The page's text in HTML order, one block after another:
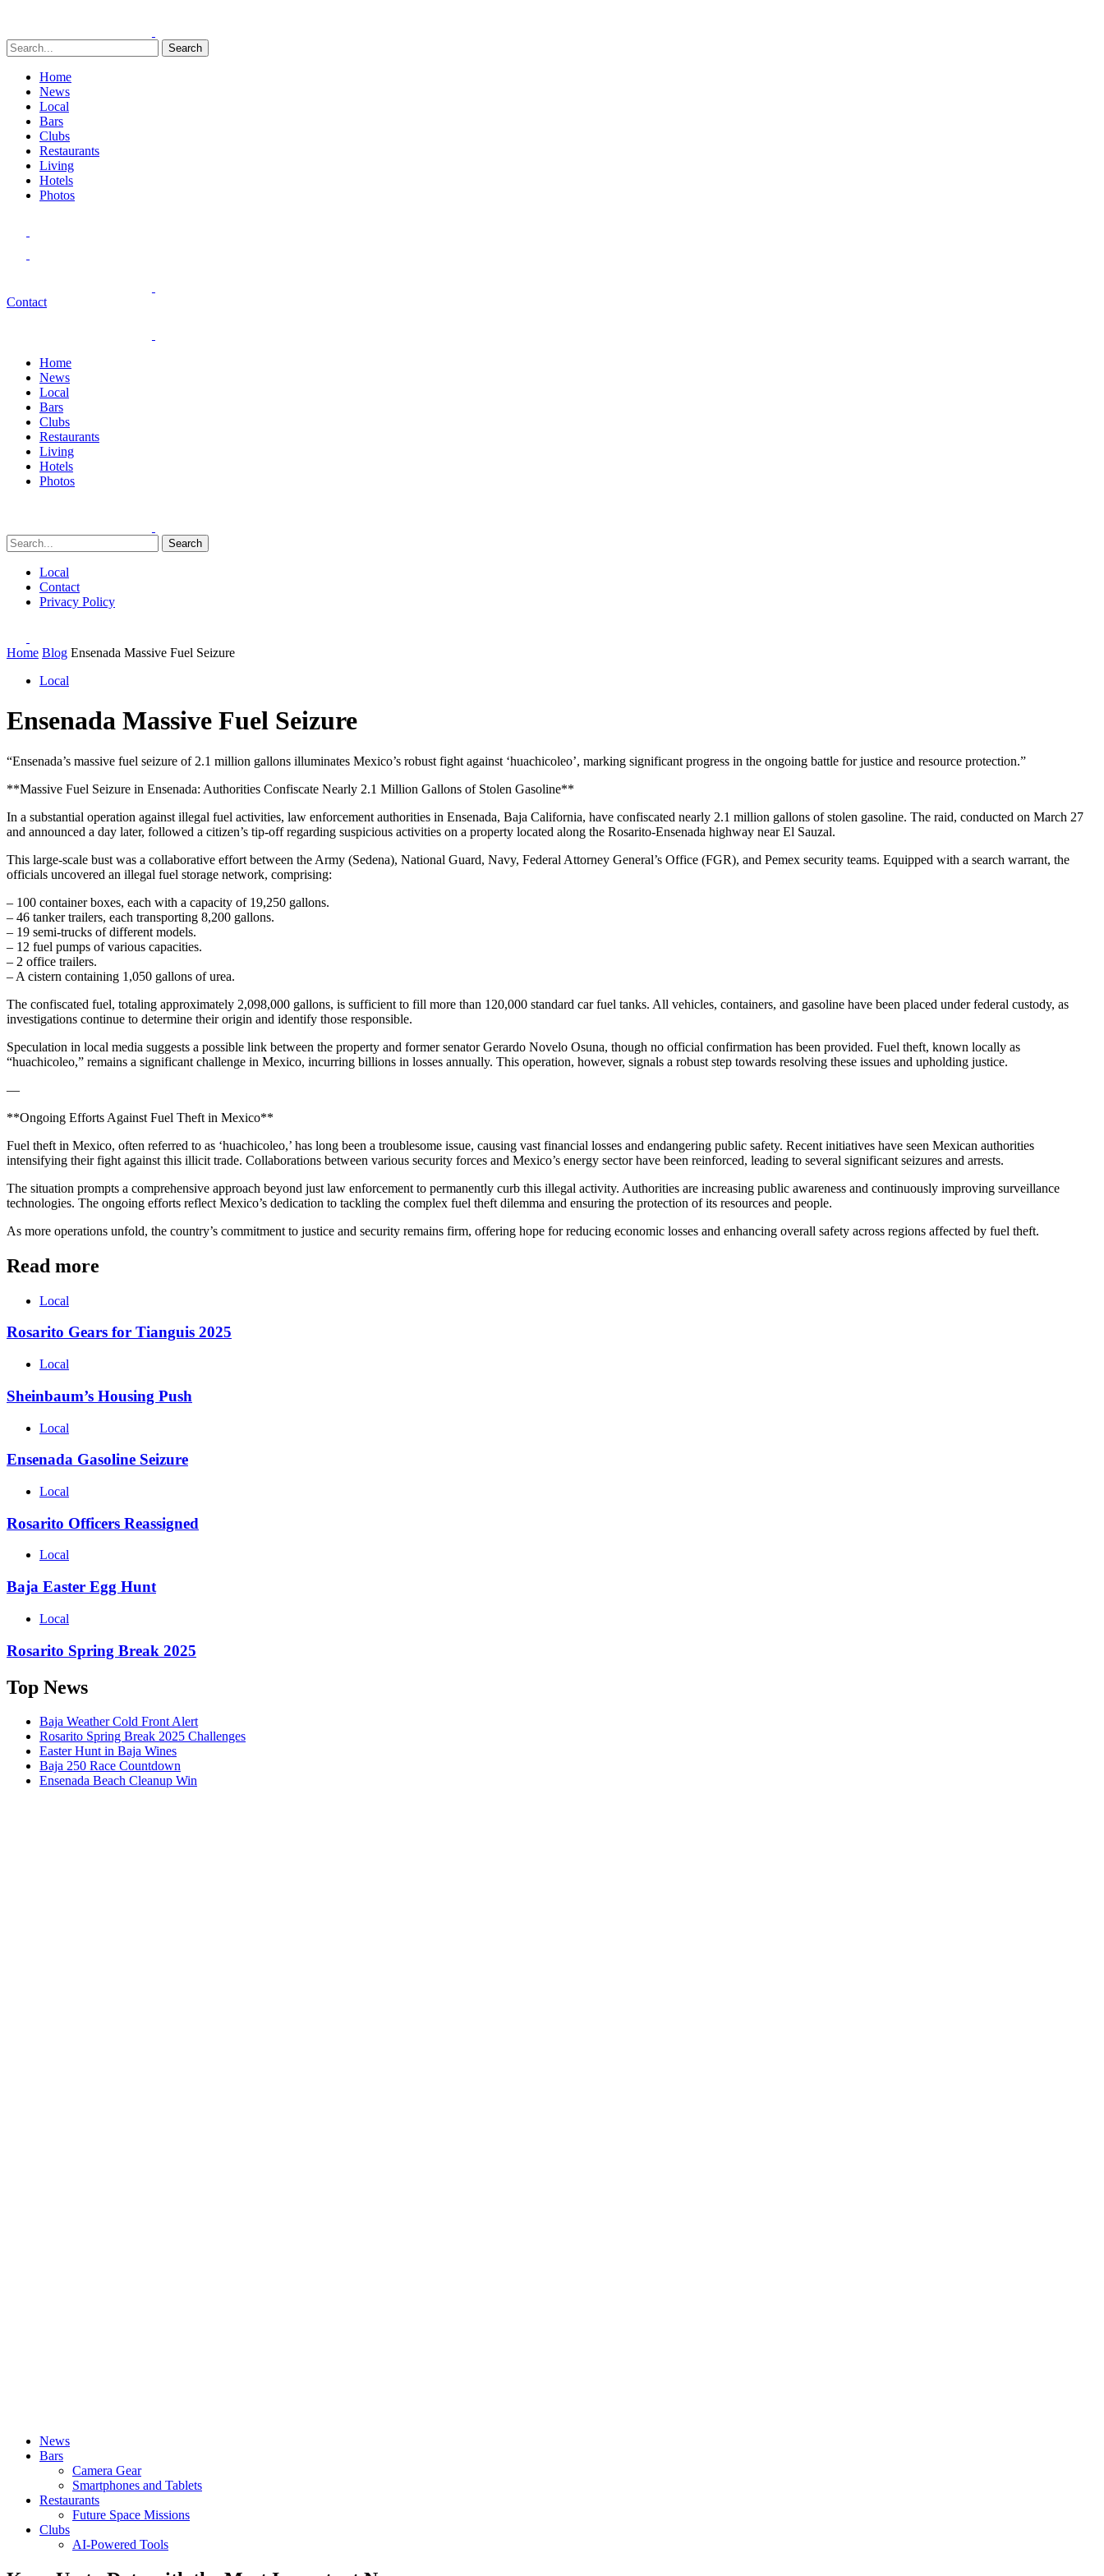
Search
Home
News
Local
Bars
Clubs
Restaurants
Living
Hotels
Photos
Contact
Home
News
Local
Bars
Clubs
Restaurants
Living
Hotels
Photos
Search
Local
Contact
Privacy Policy
Home Blog Ensenada Massive Fuel Seizure
Local
Ensenada Massive Fuel Seizure
“Ensenada’s massive fuel seizure of 2.1 million gallons illuminates Mexico’s robust fight against ‘huachicoleo’, marking significant progress in the ongoing battle for justice and resource protection.”
**Massive Fuel Seizure in Ensenada: Authorities Confiscate Nearly 2.1 Million Gallons of Stolen Gasoline**
In a substantial operation against illegal fuel activities, law enforcement authorities in Ensenada, Baja California, have confiscated nearly 2.1 million gallons of stolen gasoline. The raid, conducted on March 27
and announced a day later, followed a citizen’s tip-off regarding suspicious activities on a property located along the Rosarito-Ensenada highway near El Sauzal.
This large-scale bust was a collaborative effort between the Army (Sedena), National Guard, Navy, Federal Attorney General’s Office (FGR), and Pemex security teams. Equipped with a search warrant, the
officials uncovered an illegal fuel storage network, comprising:
– 100 container boxes, each with a capacity of 19,250 gallons.
– 46 tanker trailers, each transporting 8,200 gallons.
– 19 semi-trucks of different models.
– 12 fuel pumps of various capacities.
– 2 office trailers.
– A cistern containing 1,050 gallons of urea.
The confiscated fuel, totaling approximately 2,098,000 gallons, is sufficient to fill more than 120,000 standard car fuel tanks. All vehicles, containers, and gasoline have been placed under federal custody, as
investigations continue to determine their origin and identify those responsible.
Speculation in local media suggests a possible link between the property and former senator Gerardo Novelo Osuna, though no official confirmation has been provided. Fuel theft, known locally as
“huachicoleo,” remains a significant challenge in Mexico, incurring billions in losses annually. This operation, however, signals a robust step towards resolving these issues and upholding justice.
—
**Ongoing Efforts Against Fuel Theft in Mexico**
Fuel theft in Mexico, often referred to as ‘huachicoleo,’ has long been a troublesome issue, causing vast financial losses and endangering public safety. Recent initiatives have seen Mexican authorities
intensifying their fight against this illicit trade. Collaborations between various security forces and Mexico’s energy sector have been reinforced, leading to several significant seizures and arrests.
The situation prompts a comprehensive approach beyond just law enforcement to permanently curb this illegal activity. Authorities are increasing public awareness and continuously improving surveillance
technologies. The ongoing efforts reflect Mexico’s dedication to tackling the complex fuel theft dilemma and ensuring the protection of its resources and people.
As more operations unfold, the country’s commitment to justice and security remains firm, offering hope for reducing economic losses and enhancing overall safety across regions affected by fuel theft.
Read more
Local
Rosarito Gears for Tianguis 2025
Local
Sheinbaum’s Housing Push
Local
Ensenada Gasoline Seizure
Local
Rosarito Officers Reassigned
Local
Baja Easter Egg Hunt
Local
Rosarito Spring Break 2025
Top News
Baja Weather Cold Front Alert
Rosarito Spring Break 2025 Challenges
Easter Hunt in Baja Wines
Baja 250 Race Countdown
Ensenada Beach Cleanup Win
News
Bars
Camera Gear
Smartphones and Tablets
Restaurants
Future Space Missions
Clubs
AI-Powered Tools